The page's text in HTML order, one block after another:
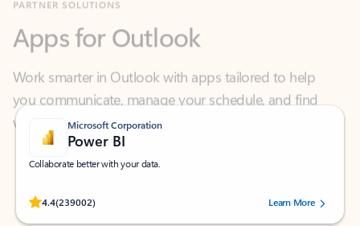
Work smarter in Outlook with apps tailored to help
you communicate, manage your schedule, and find
what you need—simply and fast.
Microsoft Corporation
Power BI
Collaborate better with your data.
4.4(239002)
Rated (#=ratingAverage#) stars out of 5 stars, by 239002 users.
Learn More